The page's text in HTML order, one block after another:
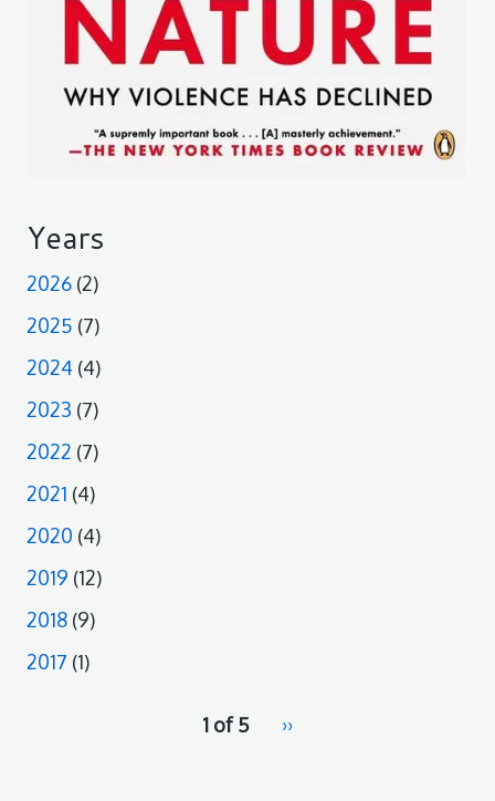
Years
2026 (2)
2025 (7)
2024 (4)
2023 (7)
2022 (7)
2021 (4)
2020 (4)
2019 (12)
2018 (9)
2017 (1)
1 of 5
Next
››